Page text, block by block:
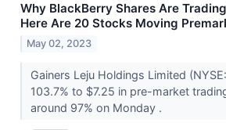
Why BlackBerry Shares Are
Here Are 20 Stocks Moving
May 02, 2023
Gainers Leju Holdings Limited
103.7% to $7.25 in pre-market
around 97% on Monday .